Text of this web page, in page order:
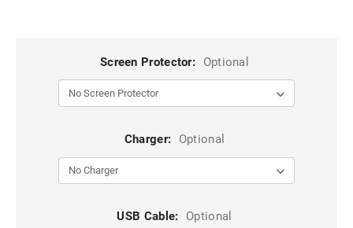
Screen Protector: Optional
Charger: Optional
USB Cable: Optional